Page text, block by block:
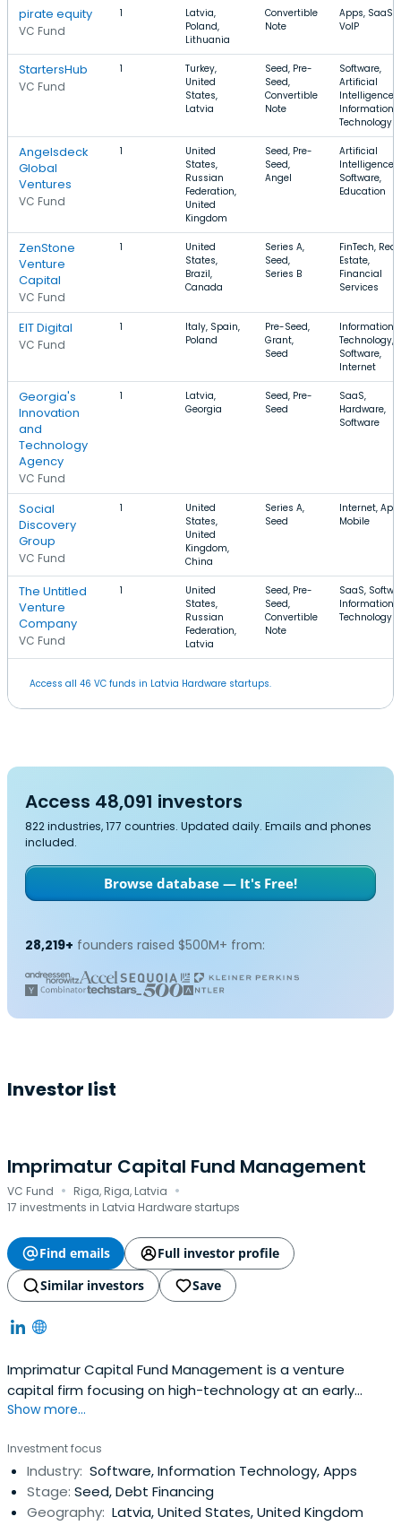
pirate equity
VC Fund
1
Latvia,
Poland,
Lithuania
Convertible
Note
Apps, SaaS,
VoIP
StartersHub
VC Fund
1
Turkey,
United
States,
Latvia
Seed, Pre-
Seed,
Convertible
Note
Software,
Artificial
Intelligence,
Information
Technology
Angelsdeck
Global
Ventures
VC Fund
1
United
States,
Russian
Federation,
United
Kingdom
Seed, Pre-
Seed,
Angel
Artificial
Intelligence,
Software,
Education
ZenStone
Venture
Capital
VC Fund
1
United
States,
Brazil,
Canada
Series A,
Seed,
Series B
FinTech, Real
Estate,
Financial
Services
EIT Digital
VC Fund
1
Italy, Spain,
Poland
Pre-Seed,
Grant,
Seed
Information
Technology,
Software,
Internet
Georgia's
Innovation
and
Technology
Agency
VC Fund
1
Latvia,
Georgia
Seed, Pre-
Seed
SaaS,
Hardware,
Software
Social
Discovery
Group
VC Fund
1
United
States,
United
Kingdom,
China
Series A,
Seed
Internet,
Mobile
The Untitled
Venture
Company
VC Fund
1
United
States,
Russian
Federation,
Latvia
Seed, Pre-
Seed,
Convertible
Note
SaaS,
Information
Technology
Access all 46 VC funds in Latvia Hardware startups.
Access 48,091 investors
822 industries, 177 countries. Updated daily. Emails and phones
included.
Browse database — It's Free!
28,219+ founders raised $500M+ from:
Investor list
Imprimatur Capital Fund Management
VC Fund · Riga, Riga, Latvia ·
17 investments in Latvia Hardware startups
Find emails
Full investor profile
Similar investors
Save
Imprimatur Capital Fund Management is a venture
capital firm focusing on high-technology at an early
stage in its commercial development. We invest in start-
intellectual property, are led by strong teams and have
high international growth potential.Imprimatur Capital
Fund Management, based inLatvia, manages seed and
start-up funds with investors including the Latvian
Show more...
Investment focus
Industry: Software, Information Technology, Apps
Stage: Seed, Debt Financing
Geography: Latvia, United States, United Kingdom